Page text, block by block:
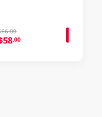
.00